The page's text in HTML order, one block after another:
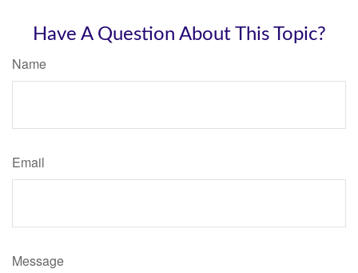
Have A Question About This Topic?
Name
Email
Message